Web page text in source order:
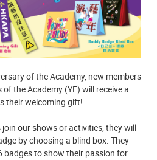
of the Academy, new members
the Academy (YF) will receive a
their welcoming gift!
join our shows or activities, they will
by choosing a blind box. They
badges to show their passion for